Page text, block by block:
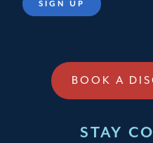
BOOK A
STAY